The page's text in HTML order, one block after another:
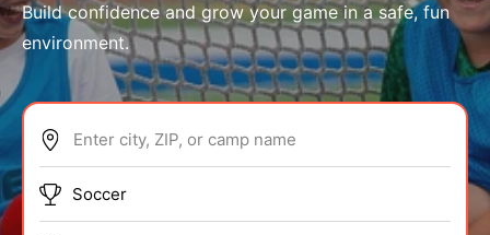
ABOUT
Build confidence and grow your game in a safe, fun
environment.
Enter city, ZIP, or camp name
Soccer